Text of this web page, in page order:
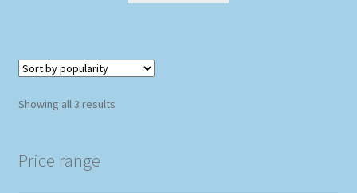
Showing all 3 resultsSorted
Price range